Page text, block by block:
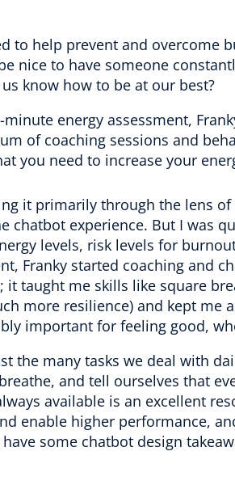
to help prevent and overcome
nice to have someone
know how to be at our best?
energy assessment,
of coaching sessions and
you need to increase your
it primarily through the lens
experience. But I was
levels, risk levels for
Franky started coaching and
taught me skills like square
more resilience) and kept me
important for feeling good,
the many tasks we deal with
and tell ourselves that
available is an excellent
enable higher performance,
some chatbot design